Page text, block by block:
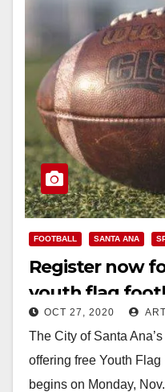
FOOTBALL SANTA ANA
Register now
youth flag
OCT 27, 2020
The City of Santa
offering free Youth
begins on Monday,